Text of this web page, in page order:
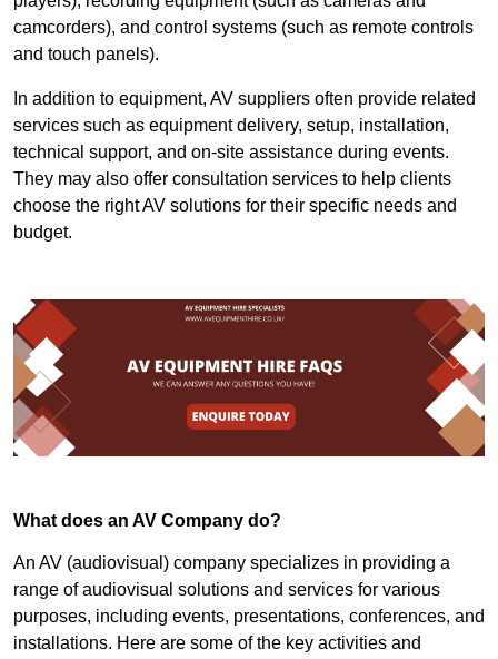
camcorders), and control systems (such as remote controls
and touch panels).
In addition to equipment, AV suppliers often provide related
services such as equipment delivery, setup, installation,
technical support, and on-site assistance during events.
They may also offer consultation services to help clients
choose the right AV solutions for their specific needs and
budget.
What does an AV Company do?
An AV (audiovisual) company specializes in providing a
range of audiovisual solutions and services for various
purposes, including events, presentations, conferences, and
installations. Here are some of the key activities and